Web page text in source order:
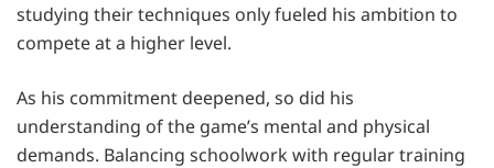
studying their techniques only fueled his ambition to
compete at a higher level.
As his commitment deepened, so did his
understanding of the game’s mental and physical
demands. Balancing schoolwork with regular training